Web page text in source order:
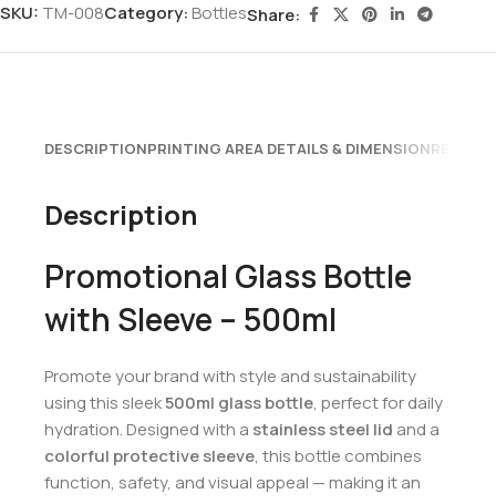
SKU: TM-008Category:BottlesShare:
DESCRIPTIONPRINTING AREA DETAILS & DIMENSION
Description
Promotional Glass Bottle
with Sleeve – 500ml
Promote your brand with style and sustainability
using this sleek500ml glass bottle, perfect for daily
hydration. Designed with a stainless steel lid and a
colorful protective sleeve, this bottle combines
function, safety, and visual appeal — making it an